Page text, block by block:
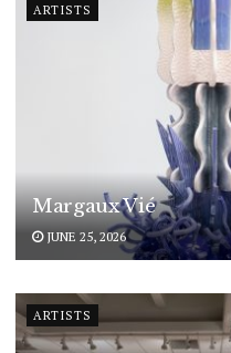
ARTISTS
Margaux Vié
JUNE 25, 2026
ARTISTS